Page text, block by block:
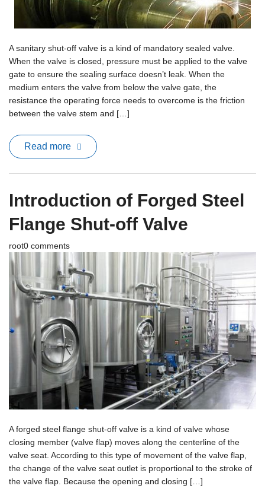
Terms And Conditions
A sanitary shut-off valve is a kind of mandatory sealed valve.
When the valve is closed, pressure must be applied to the valve
gate to ensure the sealing surface doesn’t leak. When the
medium enters the valve from below the valve gate, the
resistance the operating force needs to overcome is the friction
between the valve stem and […]
Read more
Introduction of Forged Steel
Flange Shut-off Valve
root0 comments
A forged steel flange shut-off valve is a kind of valve whose
closing member (valve flap) moves along the centerline of the
valve seat. According to this type of movement of the valve flap,
the change of the valve seat outlet is proportional to the stroke of
the valve flap. Because the opening and closing […]